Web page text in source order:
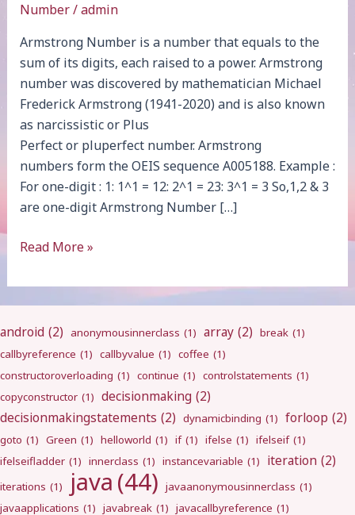
Number/admin
Armstrong Number is a number that equals to the
sum of its digits, each raised to a power. Armstrong
number was discovered by mathematician Michael
Frederick Armstrong (1941-2020) and is also known
as narcissistic or Plus
Perfect or pluperfect number. Armstrong
numbers form the OEIS sequence A005188. Example :
For one-digit : 1: 1^1 = 12: 2^1 = 23: 3^1 = 3 So,1,2 & 3
are one-digit Armstrong Number […]
Armstrong
Read More »
android (2) anonymousinnerclass (1) array (2) break (1)
callbyreference (1) callbyvalue (1) coffee (1)
constructoroverloading (1) continue (1) controlstatements (1)
copyconstructor (1) decisionmaking (2)
decisionmakingstatements (2) dynamicbinding (1) forloop (2)
goto (1) Green (1) helloworld (1) if (1) ifelse (1) ifelseif (1)
ifelseifladder (1) innerclass (1) instancevariable (1) iteration (2)
iterations (1) java (44) javaanonymousinnerclass (1)
javaapplications (1) javabreak (1) javacallbyreference (1)